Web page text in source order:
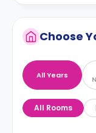
Choose
All Years
All Rooms